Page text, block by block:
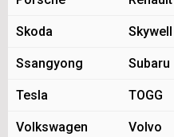
Skoda Skywell
Ssangyong Subaru
Tesla TOGG
Volkswagen Volvo